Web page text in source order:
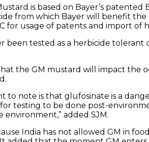
is based on Bayer’s
from which Bayer will benefit
for usage of patents and import of
been tested as a herbicide
the GM mustard will impact the
to note is that glufosinate is a
for testing to be done post-
added SJM.
India has not allowed GM in